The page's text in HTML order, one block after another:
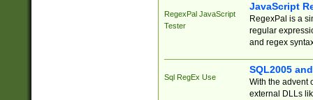
RegexPal JavaScript
Tester
JavaScript
RegexPal is a
regular
and regex
Sql RegEx Use
SQL2005
With the advent
external DLLs